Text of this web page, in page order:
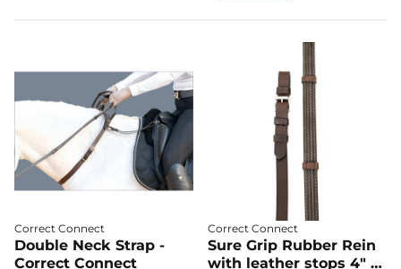
Correct Connect
Double Neck Strap -
Correct Connect
Correct Connect
Sure Grip Rubber Rein
with leather stops 4" -